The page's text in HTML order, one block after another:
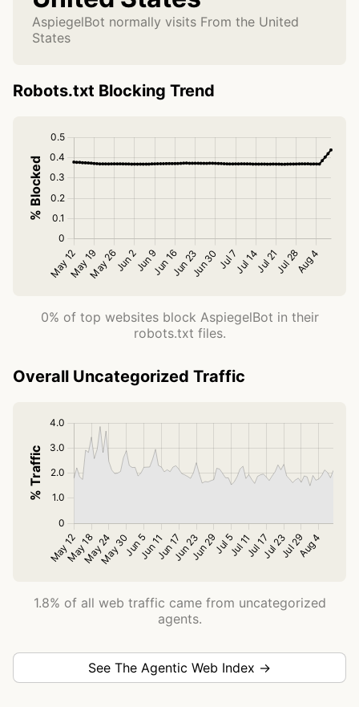
AspiegelBot normally visits From the United
States
Robots.txt Blocking Trend
0% of top websites block AspiegelBot in their
robots.txt files.
Overall Uncategorized Traffic
1.8% of all web traffic came from uncategorized
agents.
See The Agentic Web Index →